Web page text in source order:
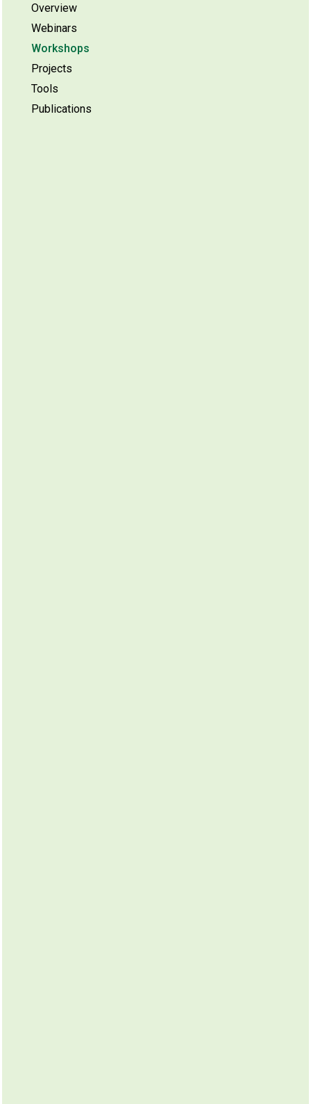
Overview
Webinars
Workshops
Projects
Tools
Publications